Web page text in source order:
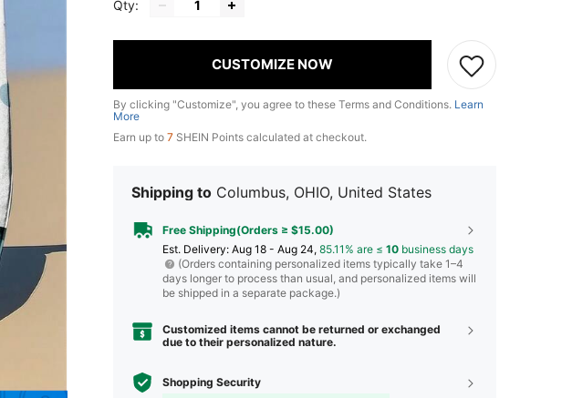
Qty:
CUSTOMIZE NOW
By clicking "Customize", you agree to these Terms and Conditions. Learn
More
Earn up to 7 SHEIN Points calculated at checkout.
Shipping to Columbus, OHIO, United States
Free Shipping(Orders ≥ $15.00)
​Est. Delivery: Aug 18 - Aug 24, 85.11% are ≤ 10 business days
(Orders containing personalized items typically take 1–4
days longer to process than usual, and personalized items will
be shipped in a separate package.)
Customized items cannot be returned or exchanged
due to their personalized nature.
Shopping Security